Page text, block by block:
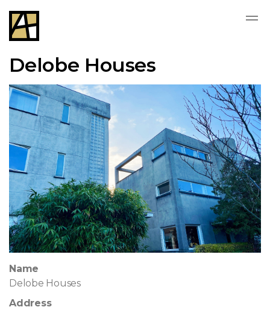
Delobe Houses
Name
Delobe Houses
Address